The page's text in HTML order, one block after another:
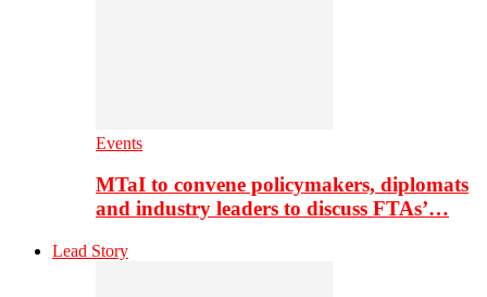
Events
MTaI to convene policymakers, diplomats
and industry leaders to discuss FTAs’…
Lead Story